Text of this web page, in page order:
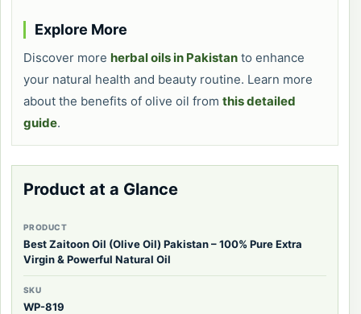
Explore More
Discover more herbal oils in Pakistan to enhance
your natural health and beauty routine. Learn more
about the benefits of olive oil from this detailed
guide.
Product at a Glance
PRODUCT
Best Zaitoon Oil (Olive Oil) Pakistan – 100% Pure Extra
Virgin & Powerful Natural Oil
SKU
WP-819